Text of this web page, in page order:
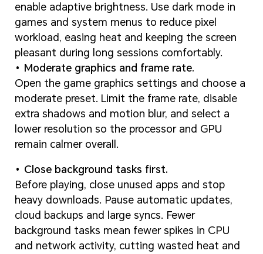
enable adaptive brightness. Use dark mode in
games and system menus to reduce pixel
workload, easing heat and keeping the screen
pleasant during long sessions comfortably.
Moderate graphics and frame rate.
Open the game graphics settings and choose a
moderate preset. Limit the frame rate, disable
extra shadows and motion blur, and select a
lower resolution so the processor and GPU
remain calmer overall.
Close background tasks first.
Before playing, close unused apps and stop
heavy downloads. Pause automatic updates,
cloud backups and large syncs. Fewer
background tasks mean fewer spikes in CPU
and network activity, cutting wasted heat and